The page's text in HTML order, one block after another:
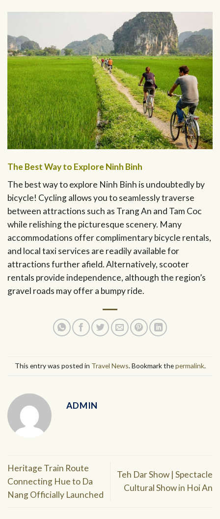
The Best Way to Explore Ninh Binh
The best way to explore Ninh Binh is undoubtedly by
bicycle! Cycling allows you to seamlessly traverse
between attractions such as Trang An and Tam Coc
while relishing the picturesque scenery. Many
accommodations offer complimentary bicycle rentals,
and local taxi services are readily available for
attractions further afield. Alternatively, scooter
rentals provide independence, although the region’s
gravel roads may offer a bumpy ride.
This entry was posted in Travel News. Bookmark thepermalink.
ADMIN
Heritage Train Route
Connecting Hue to Da
Nang Officially Launched
Teh Dar Show | Spectacle
Cultural Show in Hoi An